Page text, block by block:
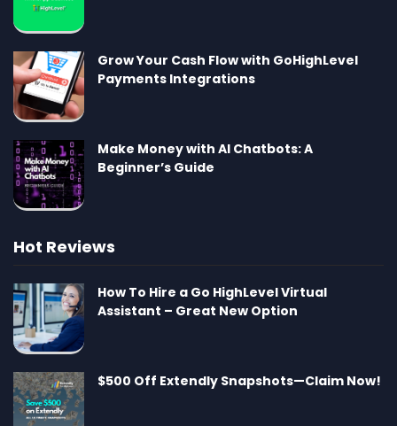
Grow Your Cash Flow with GoHighLevel
Payments Integrations
Make Money with AI Chatbots: A
Beginner’s Guide
Hot Reviews
How To Hire a Go HighLevel Virtual
Assistant – Great New Option
$500 Off Extendly Snapshots—Claim Now!